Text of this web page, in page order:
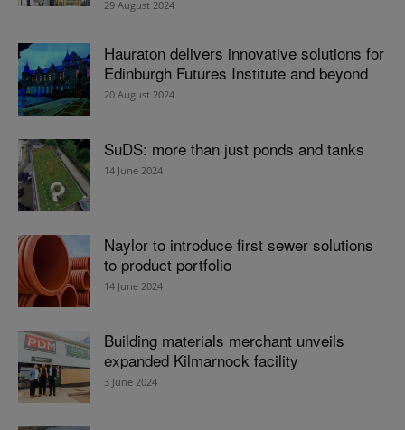
29 August 2024
Hauraton delivers innovative solutions for
Edinburgh Futures Institute and beyond
20 August 2024
SuDS: more than just ponds and tanks
14 June 2024
Naylor to introduce first sewer solutions
to product portfolio
14 June 2024
Building materials merchant unveils
expanded Kilmarnock facility
3 June 2024